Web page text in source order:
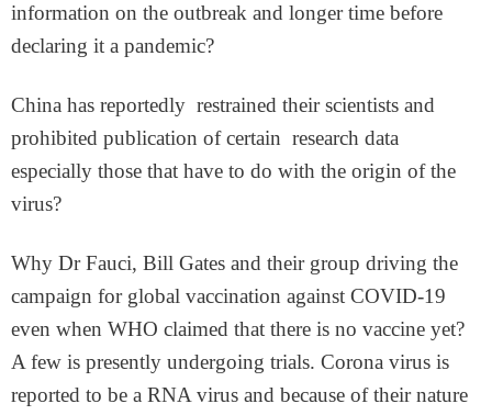
information on the outbreak and longer time before
declaring it a pandemic?
China has reportedly restrained their scientists and
prohibited publication of certain research data
especially those that have to do with the origin of the
virus?
Why Dr Fauci, Bill Gates and their group driving the
campaign for global vaccination against COVID-19
even when WHO claimed that there is no vaccine yet?
A few is presently undergoing trials. Corona virus is
reported to be a RNA virus and because of their nature